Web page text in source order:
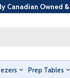
Canadian Owned
Prep Tables